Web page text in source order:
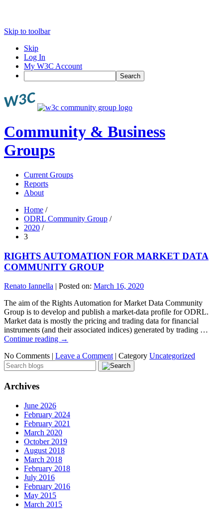
Skip to toolbar
Skip
Log In
My W3C Account
Search
Community & Business
Groups
Current Groups
Reports
About
Home /
ODRL Community Group /
2020 /
3
RIGHTS AUTOMATION FOR MARKET DATA
COMMUNITY GROUP
Renato Iannella | Posted on: March 16, 2020
The aim of the Rights Automation for Market Data Community
Group is to develop and publish a market-data profile for ODRL.
Market data is mostly the pricing and trading data for financial
instruments (and their associated indices) generated by trading …
Continue reading →
No Comments | Leave a Comment | Category Uncategorized
Archives
June 2026
February 2024
February 2021
March 2020
October 2019
August 2018
March 2018
February 2018
July 2016
February 2016
May 2015
March 2015